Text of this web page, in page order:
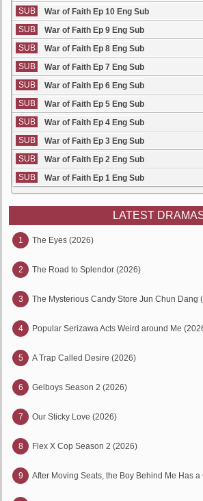
SUB
War of Faith Ep 10 Eng Sub
SUB
War of Faith Ep 9 Eng Sub
SUB
War of Faith Ep 8 Eng Sub
SUB
War of Faith Ep 7 Eng Sub
SUB
War of Faith Ep 6 Eng Sub
SUB
War of Faith Ep 5 Eng Sub
SUB
War of Faith Ep 4 Eng Sub
SUB
War of Faith Ep 3 Eng Sub
SUB
War of Faith Ep 2 Eng Sub
SUB
War of Faith Ep 1 Eng Sub
LATEST
1 The Eyes (2026)
2 The Road to Splendor (2026)
3 The Mysterious Candy Store Jun Chun Dang
4 Popular Serizawa Acts Weird around Me
5 A Trap Called Desire (2026)
6 Gelboys Season 2 (2026)
7 Our Sticky Love (2026)
8 Flex X Cop Season 2 (2026)
9 After Moving Seats, the Boy Behind Me Has